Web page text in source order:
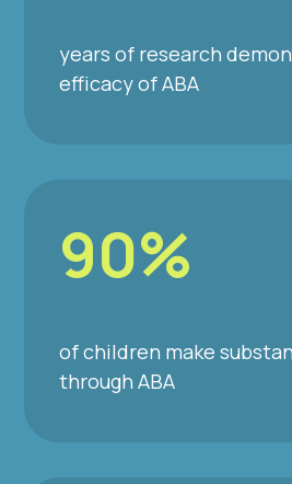
years of research
efficacy of ABA
90%
of children make
through ABA